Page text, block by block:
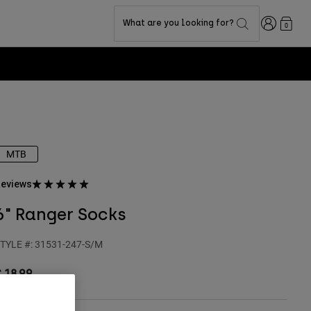
What are you looking for? Login0
MTB
Ranger Socks
#: 31531-247-S/M
18,99